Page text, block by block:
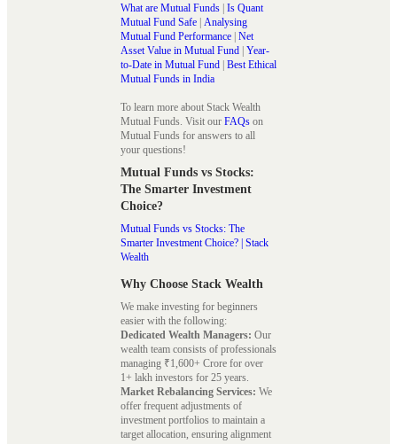
What are Mutual Funds | Is Quant
Mutual Fund Safe | Analysing
Mutual Fund Performance | Net
Asset Value in Mutual Fund | Year-
to-Date in Mutual Fund | Best Ethical
Mutual Funds in India
To learn more about Stack Wealth
Mutual Funds. Visit our FAQs on
Mutual Funds for answers to all
your questions!
Mutual Funds vs Stocks:
The Smarter Investment
Choice?
Mutual Funds vs Stocks: The
Smarter Investment Choice? | Stack
Wealth
Why Choose Stack Wealth
We make investing for beginners
easier with the following:
Dedicated Wealth Managers: Our
wealth team consists of professionals
managing ₹1,600+ Crore for over
1+ lakh investors for 25 years.
Market Rebalancing Services: We
offer frequent adjustments of
investment portfolios to maintain a
target allocation, ensuring alignment